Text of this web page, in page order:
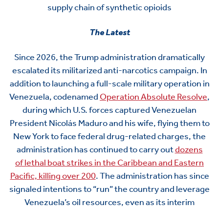
supply chain of synthetic opioids
The Latest
Since 2026, the Trump administration dramatically
escalated its militarizedanti-narcotics campaign. In
addition tolaunching a full-scale military operation in
Venezuela, codenamed Operation Absolute Resolve,
during which U.S. forcescaptured Venezuelan
President Nicolás Maduro and his wife, flying them to
New York to face federal drug-related charges, the
administration has continued tocarry outdozens
oflethal boat strikes in the Caribbean and Eastern
Pacific, killing over 200. The administration has since
signaled intentions to “run” the country and leverage
Venezuela’s oil resources, even as its interim